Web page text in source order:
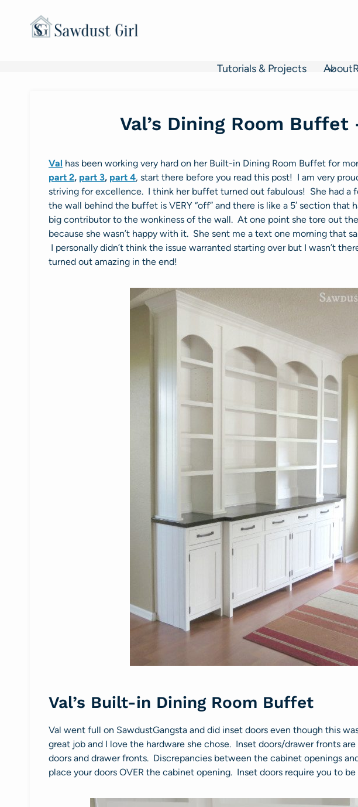
Tutorials & Projects About
Val’s Dining Room Buffet
Val has been working very hard on her Built-in Dining Room Buffet for
part 2, part 3, part 4, start there before you read this post! I am very
striving for excellence. I think her buffet turned out fabulous! She had a
the wall behind the buffet is VERY “off” and there is like a 5′ section that
big contributor to the wonkiness of the wall. At one point she tore out
because she wasn’t happy with it. She sent me a text one morning that
I personally didn’t think the issue warranted starting over but I wasn’t
turned out amazing in the end!
Val’s Built-in Dining Room Buffet
Val went full on SawdustGangsta and did inset doors even though this
great job and I love the hardware she chose. Inset doors/drawer fronts
doors and drawer fronts. Discrepancies between the cabinet openings
place your doors OVER the cabinet opening. Inset doors require you to